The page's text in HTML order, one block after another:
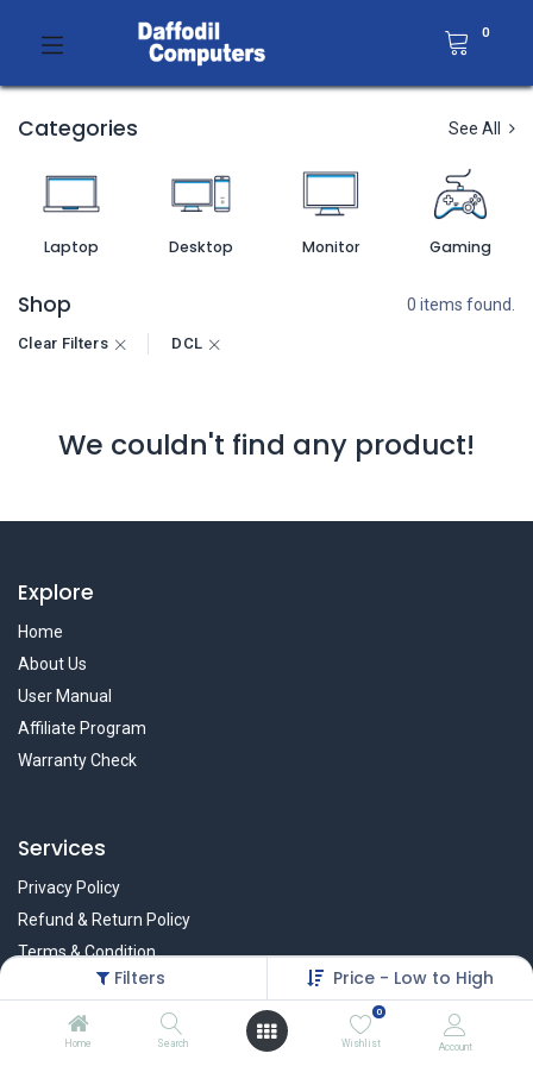
Filters Price - Low to High
Home Search
0
Wishlist Account
0
Categories See All
Laptop Desktop Monitor Gaming
Shop 0 items found.
Clear Filters DCL
We couldn't find any product!
Explore
Home
About Us
User Manual
Affiliate Program
Warranty Check
Services
Privacy Policy
Refund & Return Policy
Terms & Condition
Policy of EMI